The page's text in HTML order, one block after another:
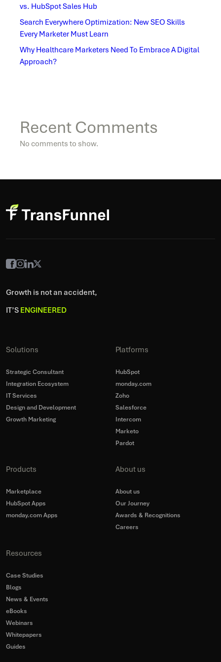
vs. HubSpot Sales Hub
Search Everywhere Optimization: New SEO Skills
Every Marketer Must Learn
Why Healthcare Marketers Need To Embrace A Digital
Approach?
Recent Comments
No comments to show.
Growth is not an accident,
IT’S ENGINEERED
Solutions
Strategic Consultant
Integration Ecosystem
IT Services
Design and Development
Growth Marketing
Platforms
HubSpot
monday.com
Zoho
Salesforce
Intercom
Marketo
Pardot
Products
Marketplace
HubSpot Apps
monday.com Apps
About us
About us
Our Journey
Awards & Recognitions
Careers
Resources
Case Studies
Blogs
News & Events
eBooks
Webinars
Whitepapers
Guides